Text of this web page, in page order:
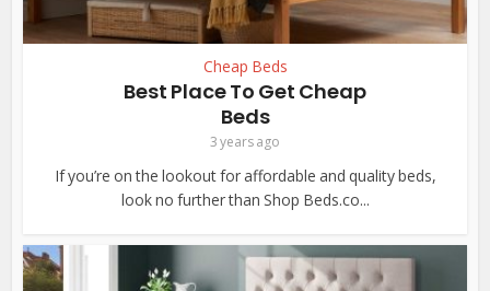
Cheap Beds
Best Place To Get Cheap
Beds
3 years ago
If you’re on the lookout for affordable and quality beds,
look no further than Shop Beds.co...